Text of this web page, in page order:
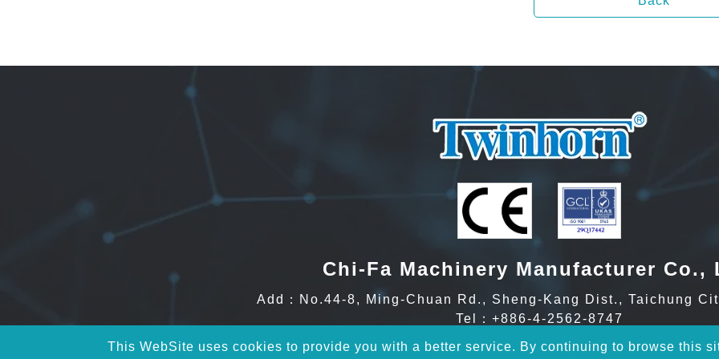
This WebSite uses cookies to provide you with a better service. By continuing to browse this
Chi-Fa Machinery Manufacturer Co.,
Add：No.44-8, Ming-Chuan Rd., Sheng-Kang Dist., Taichung
Tel： +886-4-2562-8747